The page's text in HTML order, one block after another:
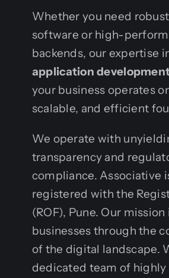
Whether you need
software or high-
backends, our expertise
application
your business operates
scalable, and efficient
We operate with
transparency and
compliance. Associative
registered with the
(ROF), Pune. Our
businesses through the
of the digital landscape.
dedicated team of highly